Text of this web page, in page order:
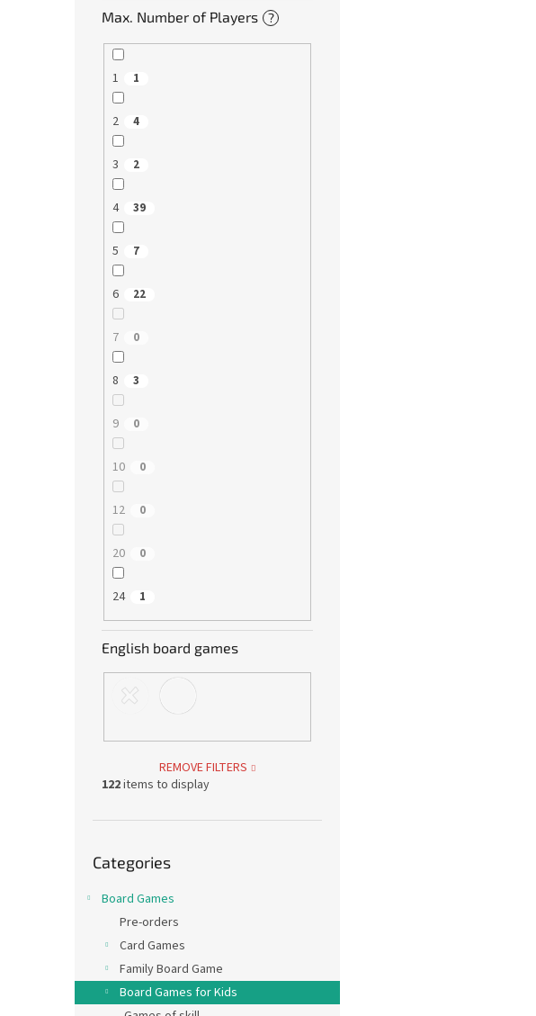
Max. Number of Players ?
1 1
2 4
3 2
4 39
5 7
6 22
7 0
8 3
9 0
10 0
12 0
20 0
24 1
English board games
REMOVE FILTERS
122items to display
categories
Categories
Board Games
Pre-orders
Card Games
Family Board Game
Board Games for Kids